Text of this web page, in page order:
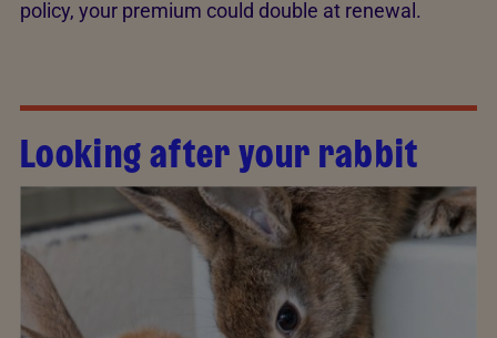
policy, your premium could double at renewal.
Looking after your rabbit